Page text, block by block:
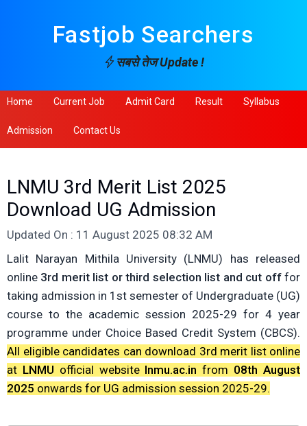
Fastjob Searchers
सबसे तेज Update !
Home Current Job Admit Card Result Syllabus
Admission Contact Us
LNMU 3rd Merit List 2025
Download UG Admission
Updated On : 11 August 2025 08:32 AM
Lalit Narayan Mithila University (LNMU) has released
online 3rd merit list or third selection list and cut offfor
taking admission in 1st semester of Undergraduate (UG)
course to the academic session 2025-29 for 4 year
programme under Choice Based Credit System (CBCS).
All eligible candidates can download 3rd merit list online
at LNMU official website lnmu.ac.in from 08th August
2025 onwards for UG admission session 2025-29.